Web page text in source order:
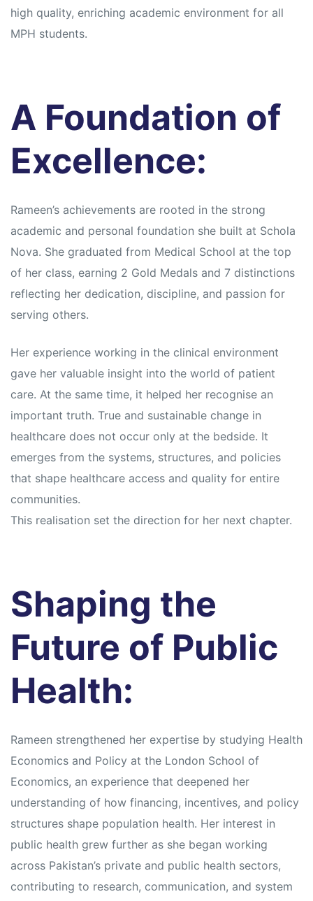
high quality, enriching academic environment for all
MPH students.
A Foundation of
Excellence:
Rameen’s achievements are rooted in the strong
academic and personal foundation she built at Schola
Nova. She graduated from Medical School at the top
of her class, earning 2 Gold Medals and 7 distinctions
reflecting her dedication, discipline, and passion for
serving others.
Her experience working in the clinical environment
gave her valuable insight into the world of patient
care. At the same time, it helped her recognise an
important truth. True and sustainable change in
healthcare does not occur only at the bedside. It
emerges from the systems, structures, and policies
that shape healthcare access and quality for entire
communities.
This realisation set the direction for her next chapter.
Shaping the
Future of Public
Health:
Rameen strengthened her expertise by studying Health
Economics and Policy at the London School of
Economics, an experience that deepened her
understanding of how financing, incentives, and policy
structures shape population health. Her interest in
public health grew further as she began working
across Pakistan’s private and public health sectors,
contributing to research, communication, and system